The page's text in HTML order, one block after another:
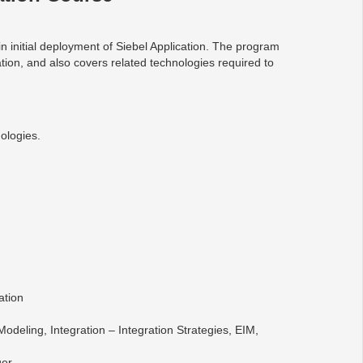
initial deployment of Siebel Application. The program
and also covers related technologies required to
Integration – Integration Strategies, EIM,